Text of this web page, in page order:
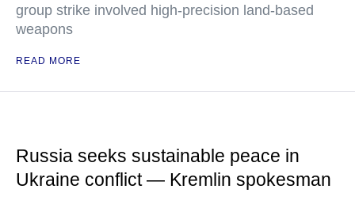
group strike involved high-precision land-based
weapons
READ MORE
Russia seeks sustainable peace in
Ukraine conflict — Kremlin spokesman